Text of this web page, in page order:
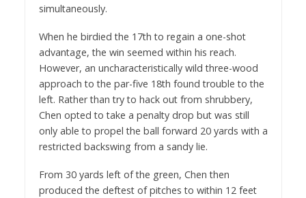
simultaneously.
When he birdied the 17th to regain a one-shot
advantage, the win seemed within his reach.
However, an uncharacteristically wild three-wood
approach to the par-five 18th found trouble to the
left. Rather than try to hack out from shrubbery,
Chen opted to take a penalty drop but was still
only able to propel the ball forward 20 yards with a
restricted backswing from a sandy lie.
From 30 yards left of the green, Chen then
produced the deftest of pitches to within 12 feet